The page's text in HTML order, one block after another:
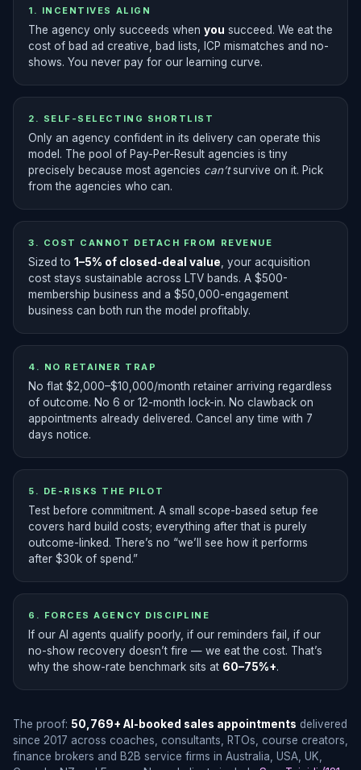
1. INCENTIVES ALIGN
The agency only succeeds when you succeed. We eat the
cost of bad ad creative, bad lists, ICP mismatches and no-
shows. You never pay for our learning curve.
2. SELF-SELECTING SHORTLIST
Only an agency confident in its delivery can operate this
model. The pool of Pay-Per-Result agencies is tiny
precisely because most agencies can’tsurvive on it. Pick
from the agencies who can.
3. COST CANNOT DETACH FROM REVENUE
Sized to 1–5% of closed-deal value , your acquisition
cost stays sustainable across LTV bands. A $500-
membership business and a $50,000-engagement
business can both run the model profitably.
4. NO RETAINER TRAP
No flat $2,000–$10,000/month retainer arriving regardless
of outcome. No 6 or 12-month lock-in. No clawback on
appointments already delivered. Cancel any time with 7
days notice.
5. DE-RISKS THE PILOT
Test before commitment. A small scope-based setup fee
covers hard build costs; everything after that is purely
outcome-linked. There’s no “we’ll see how it performs
after $30k of spend.”
6. FORCES AGENCY DISCIPLINE
If our AI agents qualify poorly, if our reminders fail, if our
no-show recovery doesn’t fire — we eat the cost. That’s
why the show-rate benchmark sits at 60–75%+.
The proof: 50,769+ AI-booked sales appointments delivered
since 2017 across coaches, consultants, RTOs, course creators,
finance brokers and B2B service firms in Australia, USA, UK,